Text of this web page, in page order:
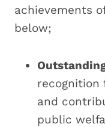
achievements
below;
recognition
and
public